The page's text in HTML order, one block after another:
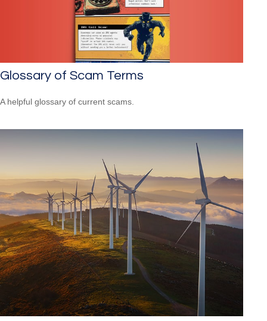
Glossary of Scam Terms
A helpful glossary of current scams.